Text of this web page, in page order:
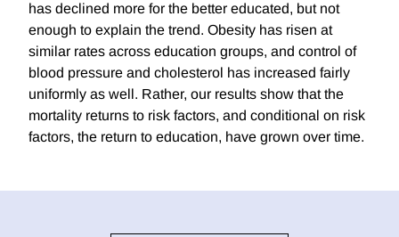
has declined more for the better educated, but not
enough to explain the trend. Obesity has risen at
similar rates across education groups, and control of
blood pressure and cholesterol has increased fairly
uniformly as well. Rather, our results show that the
mortality returns to risk factors, and conditional on risk
factors, the return to education, have grown over time.